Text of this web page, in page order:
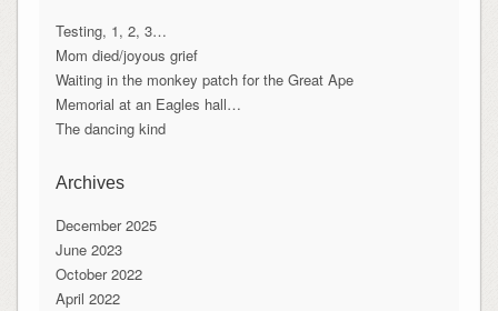
Testing, 1, 2, 3…
Mom died/joyous grief
Waiting in the monkey patch for the Great Ape
Memorial at an Eagles hall…
The dancing kind
Archives
December 2025
June 2023
October 2022
April 2022